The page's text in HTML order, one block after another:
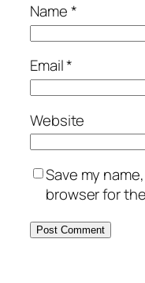
Name*
Email*
Website
Save my
browser for